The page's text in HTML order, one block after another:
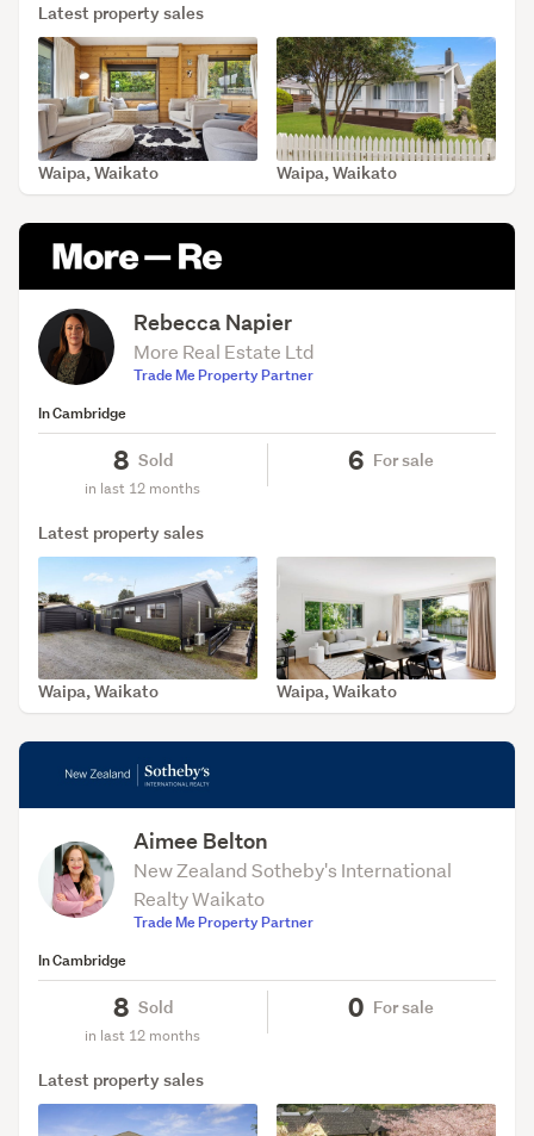
Latest property sales
SOLD Jun 23, 2026
Waipa, Waikato SOLD Apr 8, 2026
Waipa, Waikato
Rebecca Napier
More Real Estate Ltd
Trade Me Property Partner
In Cambridge
8 Sold
in last 12 months
6 For sale
Latest property sales
SOLD Jul 14, 2026
Waipa, Waikato SOLD May 29, 2026
Waipa, Waikato
Aimee Belton
New Zealand Sotheby's International
Realty Waikato
Trade Me Property Partner
In Cambridge
8 Sold
in last 12 months
0 For sale
Latest property sales